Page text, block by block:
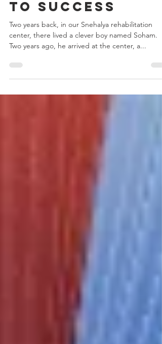
From Shadows
to Success
Two years back, in our Snehalya rehabilitation
Two years ago, he arrived at the center, a...